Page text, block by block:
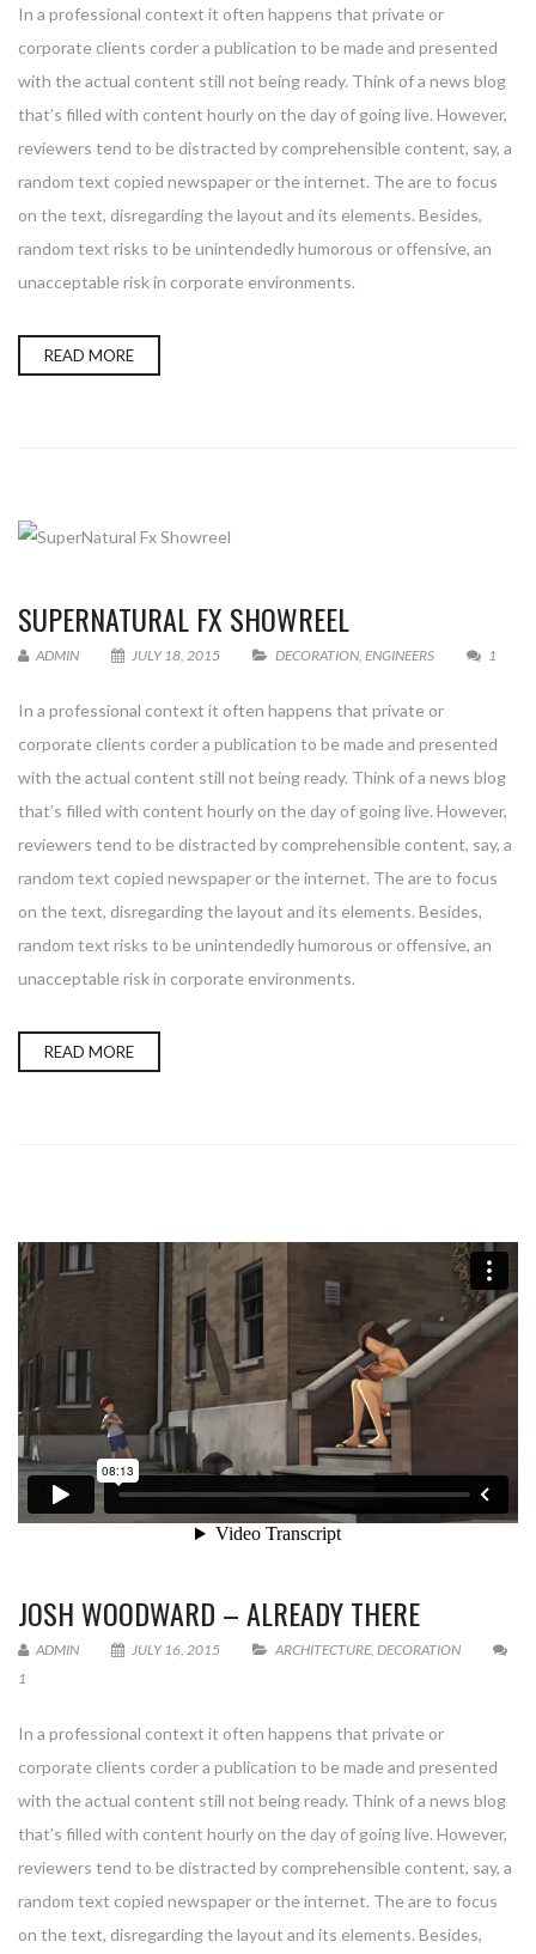
In a professional context it often happens that private or
corporate clients corder a publication to be made and presented
with the actual content still not being ready. Think of a news blog
that’s filled with content hourly on the day of going live. However,
reviewers tend to be distracted by comprehensible content, say, a
random text copied newspaper or the internet. The are to focus
on the text, disregarding the layout and its elements. Besides,
random text risks to be unintendedly humorous or offensive, an
unacceptable risk in corporate environments.
READ MORE
SUPERNATURAL FX SHOWREEL
ADMIN JULY 18, 2015 DECORATION ENGINEERS 1
In a professional context it often happens that private or
corporate clients corder a publication to be made and presented
with the actual content still not being ready. Think of a news blog
that’s filled with content hourly on the day of going live. However,
reviewers tend to be distracted by comprehensible content, say, a
random text copied newspaper or the internet. The are to focus
on the text, disregarding the layout and its elements. Besides,
random text risks to be unintendedly humorous or offensive, an
unacceptable risk in corporate environments.
READ MORE
JOSH WOODWARD – ALREADY THERE
ADMIN JULY 16, 2015 ARCHITECTURE, DECORATION
1
In a professional context it often happens that private or
corporate clients corder a publication to be made and presented
with the actual content still not being ready. Think of a news blog
that’s filled with content hourly on the day of going live. However,
reviewers tend to be distracted by comprehensible content, say, a
random text copied newspaper or the internet. The are to focus
on the text, disregarding the layout and its elements. Besides,